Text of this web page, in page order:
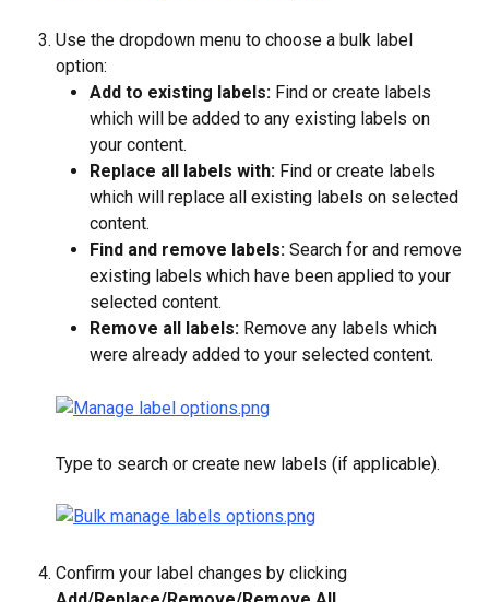
Use the dropdown menu to choose a bulk label
option:
Add to existing labels: Find or create labels
which will be added to any existing labels on
your content.
Replace all labels with: Find or create labels
which will replace all existing labels on selected
content.
Find and remove labels: Search for and remove
existing labels which have been applied to your
selected content.
Remove all labels: Remove any labels which
were already added to your selected content.
Type to search or create new labels (if applicable).
Confirm your label changes by clicking